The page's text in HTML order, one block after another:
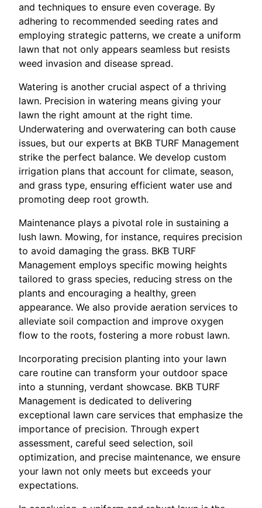
and techniques to ensure even coverage. By
adhering to recommended seeding rates and
employing strategic patterns, we create a uniform
lawn that not only appears seamless but resists
weed invasion and disease spread.
Watering is another crucial aspect of a thriving
lawn. Precision in watering means giving your
lawn the right amount at the right time.
Underwatering and overwatering can both cause
issues, but our experts at BKB TURF Management
strike the perfect balance. We develop custom
irrigation plans that account for climate, season,
and grass type, ensuring efficient water use and
promoting deep root growth.
Maintenance plays a pivotal role in sustaining a
lush lawn. Mowing, for instance, requires precision
to avoid damaging the grass. BKB TURF
Management employs specific mowing heights
tailored to grass species, reducing stress on the
plants and encouraging a healthy, green
appearance. We also provide aeration services to
alleviate soil compaction and improve oxygen
flow to the roots, fostering a more robust lawn.
Incorporating precision planting into your lawn
care routine can transform your outdoor space
into a stunning, verdant showcase. BKB TURF
Management is dedicated to delivering
exceptional lawn care services that emphasize the
importance of precision. Through expert
assessment, careful seed selection, soil
optimization, and precise maintenance, we ensure
your lawn not only meets but exceeds your
expectations.